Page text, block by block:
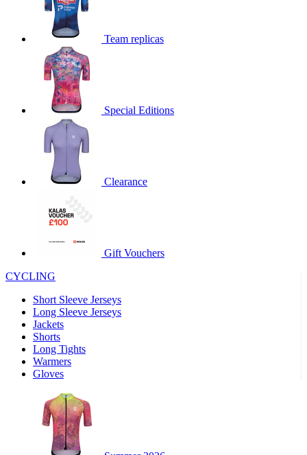
Team replicas
Special Editions
Clearance
Gift Vouchers
CYCLING
Short Sleeve Jerseys
Long Sleeve Jerseys
Jackets
Shorts
Long Tights
Warmers
Gloves